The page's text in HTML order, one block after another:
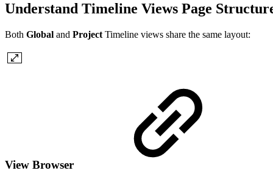
Understand Timeline Views Page
Both Global and Project Timeline views share the same layout:
View Browser